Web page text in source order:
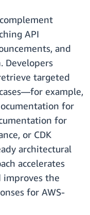
API
and
Developers
targeted
example,
for
for
or CDK
architectural
accelerates
improves the
for AWS-